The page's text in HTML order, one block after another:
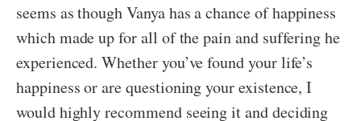
seems as though Vanya has a chance of happiness
which made up for all of the pain and suffering he
experienced. Whether you’ve found your life’s
happiness or are questioning your existence, I
would highly recommend seeing it and deciding